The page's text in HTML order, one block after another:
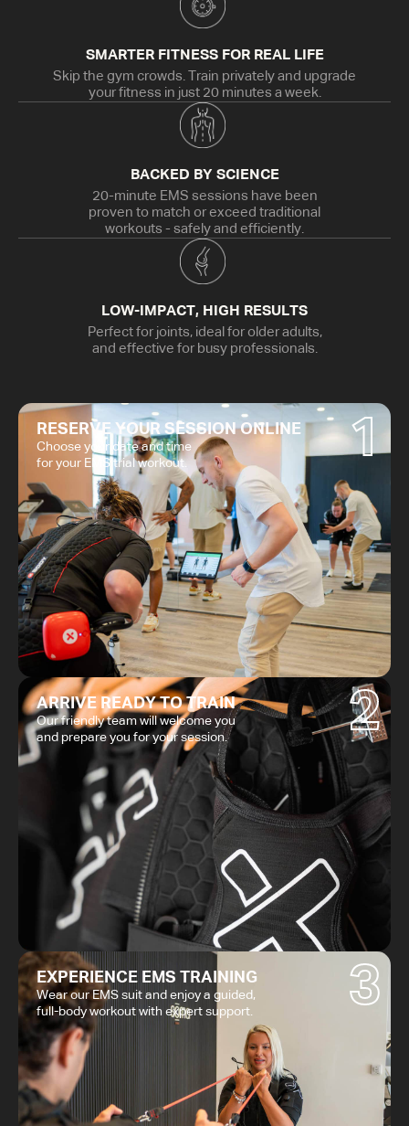
SMARTER FITNESS FOR REAL LIFE
Skip the gym crowds. Train privately and upgrade
your fitness in just 20 minutes a week.
BACKED BY SCIENCE
20-minute EMS sessions have been
proven to match or exceed traditional
workouts - safely and efficiently.
LOW-IMPACT, HIGH RESULTS
Perfect for joints, ideal for older adults,
and effective for busy professionals.
RESERVE YOUR SESSION ONLINE
Choose your date and time
for your EMS trial workout.
1
ARRIVE READY TO TRAIN
Our friendly team will welcome you
and prepare you for your session.
2
EXPERIENCE EMS TRAINING
Wear our EMS suit and enjoy a guided,
full-body workout with expert support.
3